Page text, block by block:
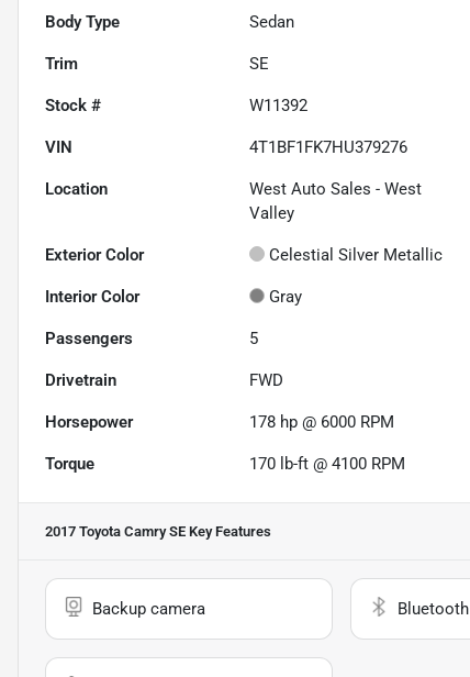
Body Type Sedan
Trim SE
Stock # W11392
VIN 4T1BF1FK7HU379276
Location
West Auto Sales - West
Valley
Exterior Color Celestial Silver Metallic
Interior Color Gray
Passengers 5
Drivetrain FWD
Horsepower 178 hp @ 6000 RPM
Torque 170 lb-ft @ 4100 RPM
2017 Toyota Camry SE Key Features
Backup camera Bluetooth